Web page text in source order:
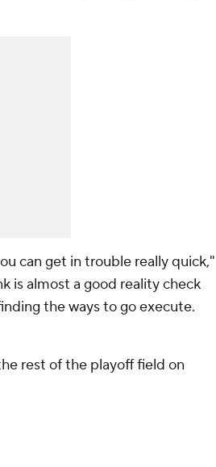
can get in trouble really quick,"
is almost a good reality check
the ways to go execute.
rest of the playoff field on